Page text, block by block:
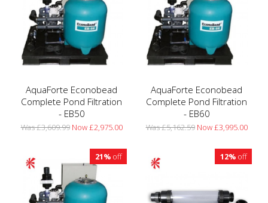
AquaForte Econobead
Complete Pond Filtration
- EB50
Was £3,609.99 Now £2,975.00
AquaForte Econobead
Complete Pond Filtration
- EB60
Was £5,162.59 Now £3,995.00
21% off 12% off